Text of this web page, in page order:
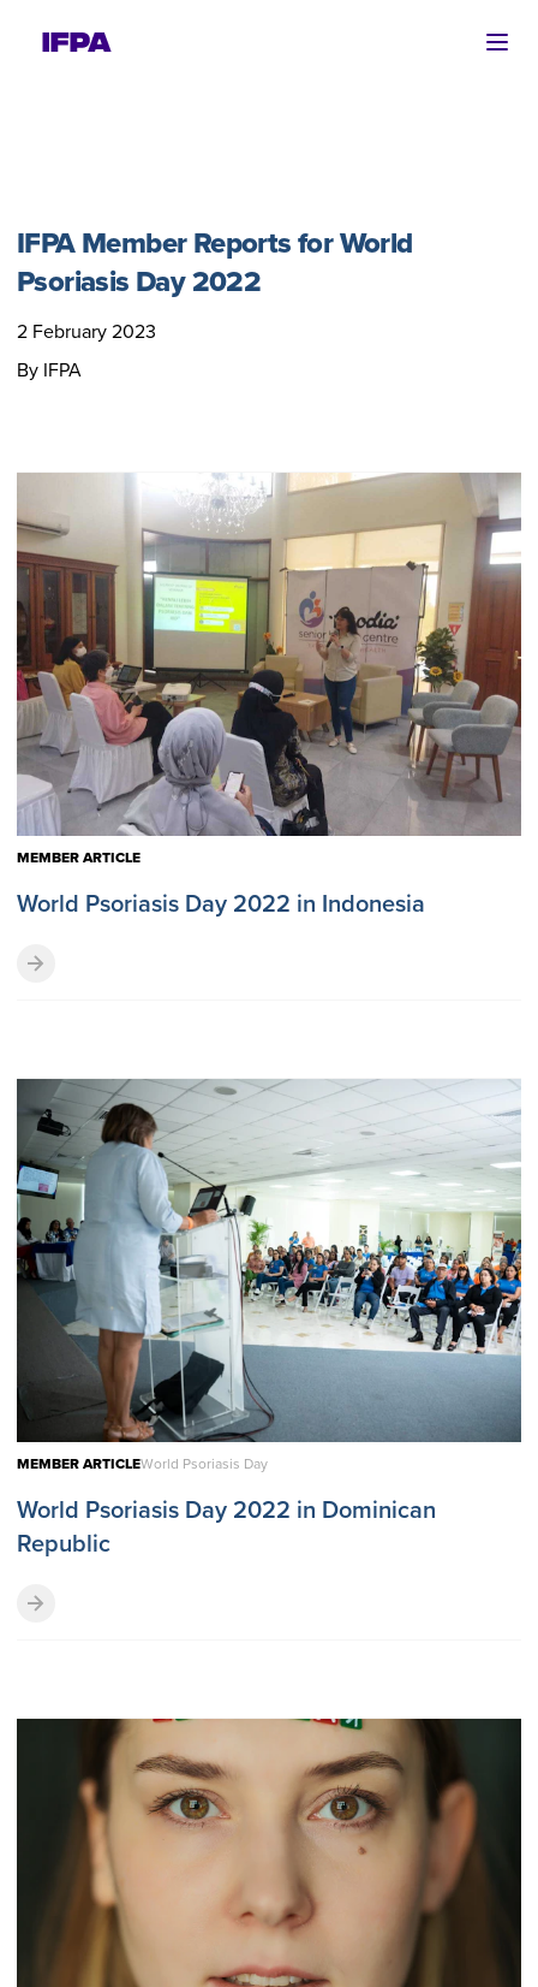
IFPA Member Reports for World
Psoriasis Day 2022
2 February 2023
By IFPA
MEMBER ARTICLE
World Psoriasis Day 2022 in Indonesia
MEMBER ARTICLEWorld Psoriasis Day
World Psoriasis Day 2022 in Dominican
Republic